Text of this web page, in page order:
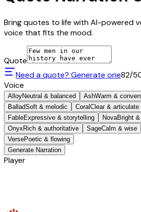
Bring quotes to life with AI-powered
voice that fits the mood.
Quote
Need a quote? Generate one82/
Voice
AlloyNeutral & balanced AshWarm &
BalladSoft & melodic Coral Clear & articulate
FableExpressive & storytelling NovaBright
Onyx Rich & authoritative SageCalm & wise
VersePoetic & flowing
Generate Narration
Player